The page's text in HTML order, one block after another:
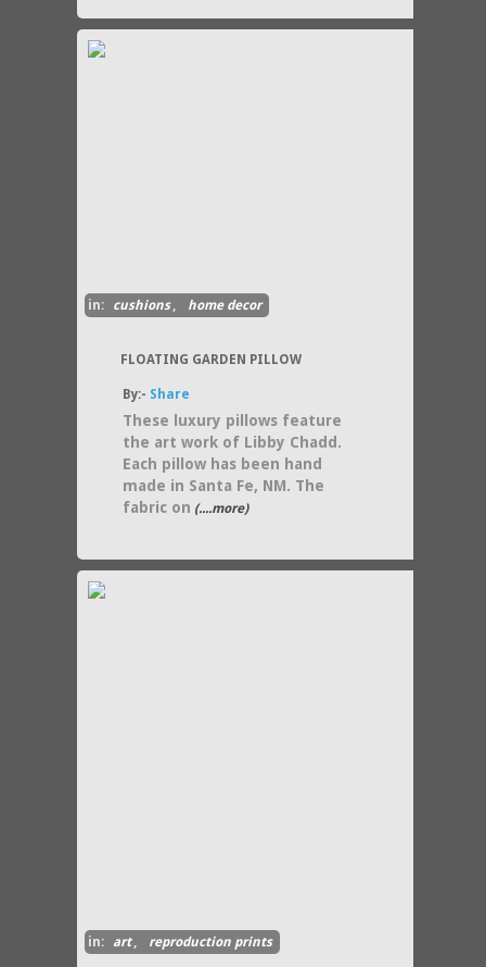
in: cushions, home decor
FLOATING GARDEN PILLOW
By:- Share
These luxury pillows feature
the art work of Libby Chadd.
Each pillow has been hand
made in Santa Fe, NM. The
fabric on (....more)
in: art, reproduction prints